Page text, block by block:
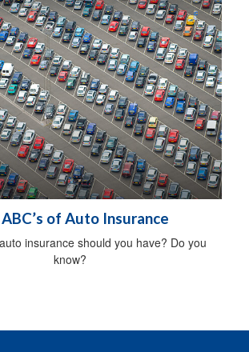
of Auto Insurance
insurance should you have? Do you
know?